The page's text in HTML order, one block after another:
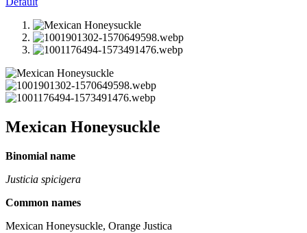
Mexican Honeysuckle
Binomial name
Justicia spicigera
Common names
Mexican Honeysuckle, Orange Justica